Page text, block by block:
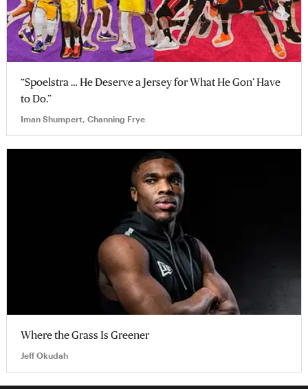
“Spoelstra … He Deserve a Jersey for What He Gon’ Have
to Do.”
Iman Shumpert, Channing Frye
Where the Grass Is Greener
Jeff Okudah